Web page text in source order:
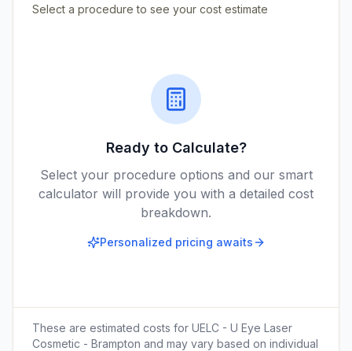
Select a procedure to see your cost estimate
Ready to Calculate?
Select your procedure options and our smart
calculator will provide you with a detailed cost
breakdown.
Personalized pricing awaits
These are estimated costs for UELC - U Eye Laser
Cosmetic - Brampton and may vary based on individual